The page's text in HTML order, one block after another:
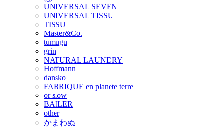
UNIVERSAL SEVEN
UNIVERSAL TISSU
TISSU
Master&Co.
tumugu
grin
NATURAL LAUNDRY
Hoffmann
dansko
FABRIQUE en planete terre
or slow
BAILER
other
かまわぬ